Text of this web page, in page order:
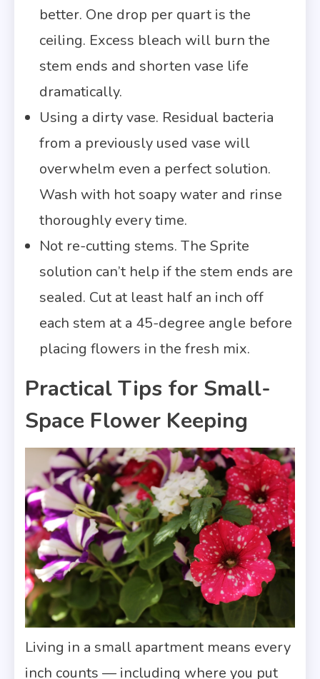
better. One drop per quart is the
ceiling. Excess bleach will burn the
stem ends and shorten vase life
dramatically.
Using a dirty vase. Residual bacteria
from a previously used vase will
overwhelm even a perfect solution.
Wash with hot soapy water and rinse
thoroughly every time.
Not re-cutting stems. The Sprite
solution can’t help if the stem ends are
sealed. Cut at least half an inch off
each stem at a 45-degree angle before
placing flowers in the fresh mix.
Practical Tips for Small-
Space Flower Keeping
Living in a small apartment means every
inch counts — including where you put